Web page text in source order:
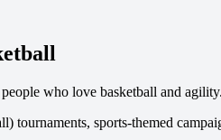
who love basketball and
tournaments, sports-themed